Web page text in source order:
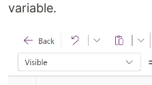
variable.